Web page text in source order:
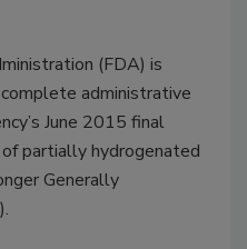
(FDA) is
administrative
June 2015 final
partially hydrogenated
Generally